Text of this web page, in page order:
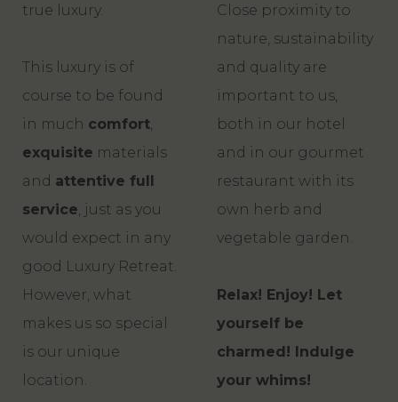
true luxury.
This luxury is of
course to be found
in much comfort,
exquisite materials
and attentive full
service, just as you
would expect in any
good Luxury Retreat.
However, what
makes us so special
is our unique
location.
Close proximity to
nature, sustainability
and quality are
important to us,
both in our hotel
and in our gourmet
restaurant with its
own herb and
vegetable garden.
Relax! Enjoy! Let
yourself be
charmed! Indulge
your whims!